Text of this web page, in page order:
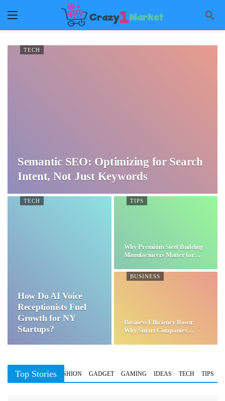
TECH
Semantic SEO: Optimizing for Search
Intent, Not Just Keywords
TECH
How Do AI Voice
Receptionists Fuel
Growth for NY
Startups?
TIPS
Why Premium Steel Building
Manufacturers Matter for…
BUSINESS
Business Efficiency Boost:
Why Smart Companies
Top Stories
BUSINESS FASHION GADGET GAMING IDEAS TECH TIPS